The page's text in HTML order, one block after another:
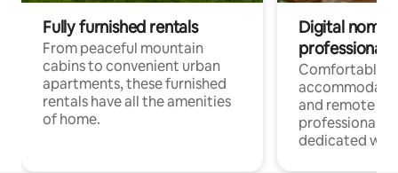
Fully furnished rentals
From peaceful mountain
cabins to convenient urban
apartments, these furnished
rentals have all the amenities
of home.
Digital
professionals
Comfortable
and remote
professionals
dedicated